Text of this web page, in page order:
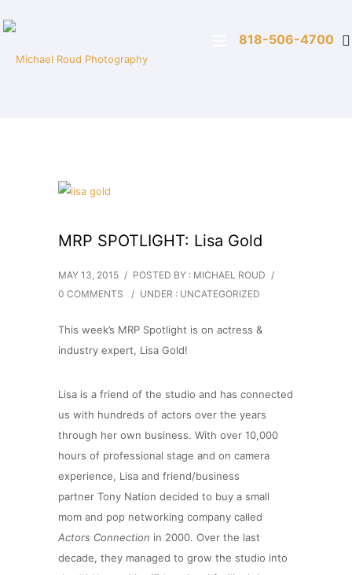
818-506-4700
MRP SPOTLIGHT: Lisa Gold
MAY 13, 2015 / POSTED BY : MICHAEL ROUD /
0 COMMENTS
/ UNDER : UNCATEGORIZED
This week’s MRP Spotlight is on actress &
industry expert, Lisa Gold!
Lisa is a friend of the studio and has connected
us with hundreds of actors over the years
through her own business. With over 10,000
hours of professional stage and on camera
experience, Lisa and friend/business
partner Tony Nation decided to buy a small
mom and pop networking company called
Actors Connection in 2000. Over the last
decade, they managed to grow the studio into